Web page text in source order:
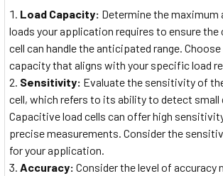
Load Capacity: Determine the maximum
loads your application requires to ensure the
cell can handle the anticipated range.
capacity that aligns with your specific load
Sensitivity: Evaluate the sensitivity of
cell, which refers to its ability to detect small
Capacitive load cells can offer high
precise measurements. Consider the
for your application.
Accuracy: Consider the level of accuracy